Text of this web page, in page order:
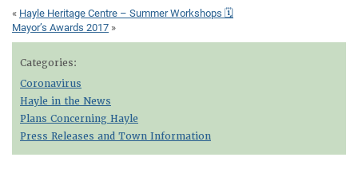
« Hayle Heritage Centre – Summer Workshops 🗓
Mayor’s Awards 2017 »
Categories:
Coronavirus
Hayle in the News
Plans Concerning Hayle
Press Releases and Town Information